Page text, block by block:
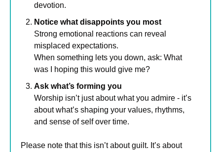
devotion.
Notice what disappoints you most
Strong emotional reactions can reveal
misplaced expectations.
When something lets you down, ask: What
was I hoping this would give me?
Ask what’s forming you
Worship isn’t just about what you admire - it’s
about what’s shaping your values, rhythms,
and sense of self over time.
Please note that this isn’t about guilt. It’s about